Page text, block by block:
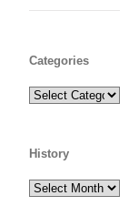
Categories
Categories
History
History